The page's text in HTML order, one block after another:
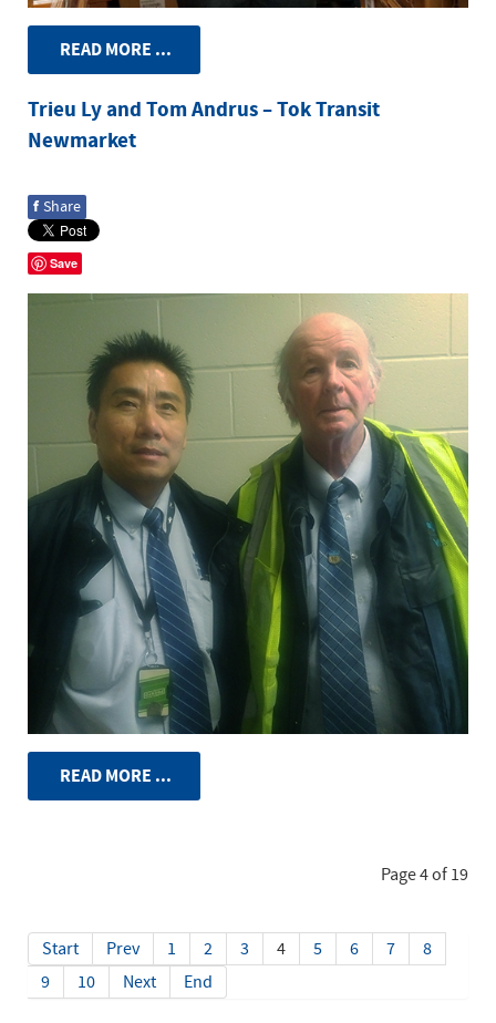
READ MORE ...
Trieu Ly and Tom Andrus – Tok Transit
Newmarket
f Share
Save
READ MORE ...
Page 4 of 19
Start Prev 1 2 3 4 5 6 7
8
9
10 Next End